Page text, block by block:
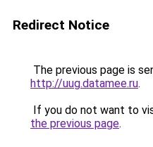
Redirect Notice
The previous page is
http://uug.datamee.ru.
If you do not want to
the previous page.